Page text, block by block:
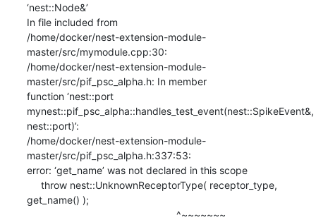
‘nest::Node&’
In file included from
/home/docker/nest-extension-module-
master/src/mymodule.cpp:30:
/home/docker/nest-extension-module-
master/src/pif_psc_alpha.h: In member
function ‘nest::port
mynest::pif_psc_alpha::handles_test_event(nest::SpikeEvent&,
nest::port)’:
/home/docker/nest-extension-module-
master/src/pif_psc_alpha.h:337:53:
error: ‘get_name’ was not declared in this scope
get_name() );